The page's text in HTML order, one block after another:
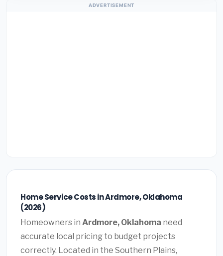
ADVERTISEMENT
Home Service Costs in Ardmore, Oklahoma
(2026)
Homeowners in Ardmore, Oklahoma need
accurate local pricing to budget projects
correctly. Located in the Southern Plains,